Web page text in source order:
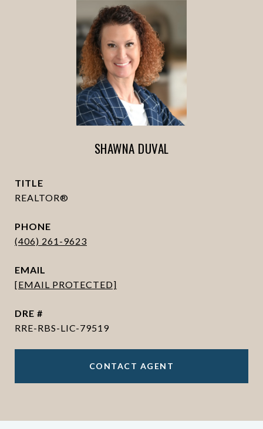
SHAWNA DUVAL
TITLE
REALTOR®
PHONE
(406) 261-9623
EMAIL
[EMAIL PROTECTED]
DRE #
RRE-RBS-LIC-79519
CONTACT AGENT